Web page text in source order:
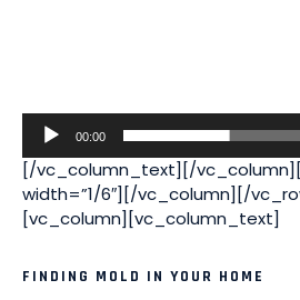
00:00
[/vc_column_text][/
width=”1/6″][/vc_column][/
[vc_column][vc_column_text]
FINDING MOLD IN YOUR HOME